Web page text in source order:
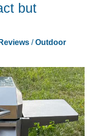
but
/Outdoor